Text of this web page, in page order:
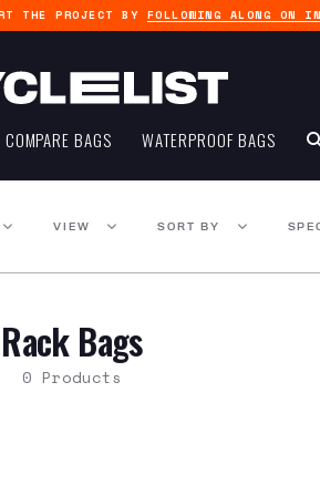
THE PROJECT BY FOLLOWING ALONG ON
COMPARE BAGS WATERPROOF BAGS
VIEW SORT BY
Rack Bags
0 Products